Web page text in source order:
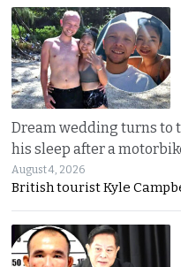
Dream wedding turns to
his sleep after a
August 4, 2026
British tourist Kyle